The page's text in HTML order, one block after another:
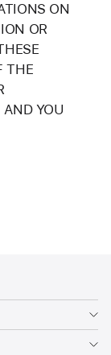
ON
OR
THE
YOU